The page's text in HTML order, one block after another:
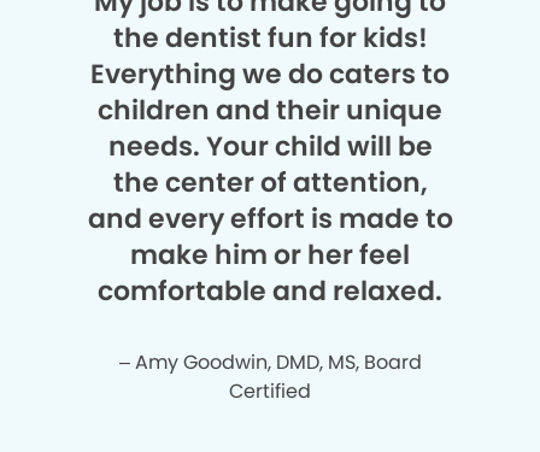
the dentist fun for kids!
Everything we do caters to
children and their unique
needs. Your child will be
the center of attention,
and every effort is made to
make him or her feel
comfortable and relaxed.
– Amy Goodwin, DMD, MS, Board
Certified